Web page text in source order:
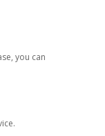
you can